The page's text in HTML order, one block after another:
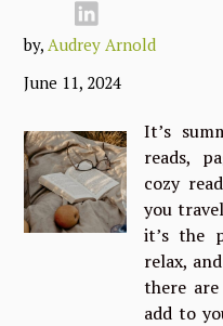
by,Audrey Arnold
June 11, 2024
It’s
reads,
cozy
you
it’s the
relax,
there
add to